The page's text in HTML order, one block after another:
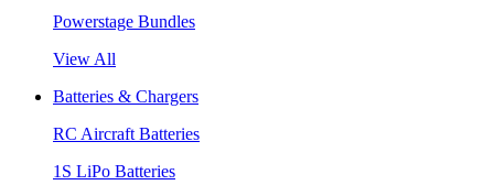
Powerstage Bundles
View All
Batteries & Chargers
RC Aircraft Batteries
1S LiPo Batteries